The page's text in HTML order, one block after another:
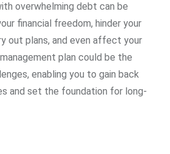
overwhelming debt can be
financial freedom, hinder your
out plans, and even affect your
plan could be the
enabling you to gain back
and set the foundation for long-